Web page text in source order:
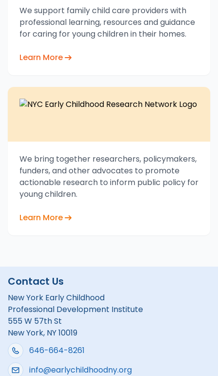
We support family child care providers with
professional learning, resources and guidance
for caring for young children in their homes.
Learn More
We bring together researchers, policymakers,
funders, and other advocates to promote
actionable research to inform public policy for
young children.
Learn More
Contact Us
New York Early Childhood
Professional Development Institute
555 W 57th St
New York, NY 10019
646-664-8261
info@earlychildhoodny.org